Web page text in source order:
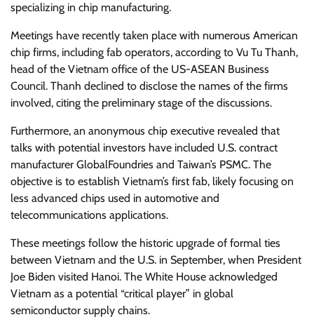
specializing in chip manufacturing.
Meetings have recently taken place with numerous American
chip firms, including fab operators, according to Vu Tu Thanh,
head of the Vietnam office of the US-ASEAN Business
Council. Thanh declined to disclose the names of the firms
involved, citing the preliminary stage of the discussions.
Furthermore, an anonymous chip executive revealed that
talks with potential investors have included U.S. contract
manufacturer GlobalFoundries and Taiwan’s PSMC. The
objective is to establish Vietnam’s first fab, likely focusing on
less advanced chips used in automotive and
telecommunications applications.
These meetings follow the historic upgrade of formal ties
between Vietnam and the U.S. in September, when President
Joe Biden visited Hanoi. The White House acknowledged
Vietnam as a potential “critical player” in global
semiconductor supply chains.